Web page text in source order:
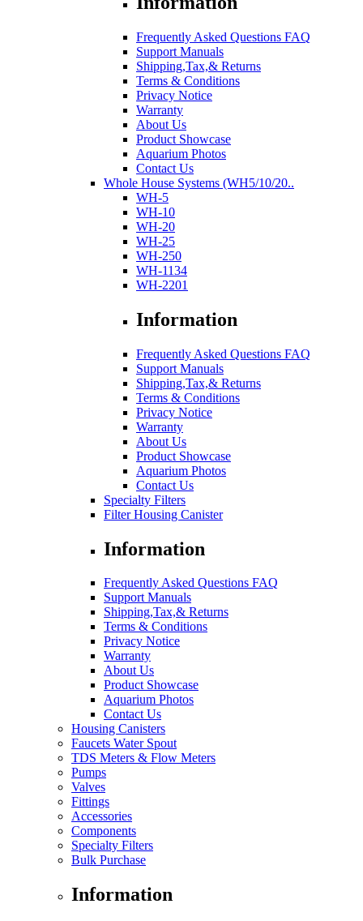
Frequently Asked Questions FAQ
Support Manuals
Shipping,Tax,& Returns
Terms & Conditions
Privacy Notice
Warranty
About Us
Product Showcase
Aquarium Photos
Contact Us
Whole House Systems (WH5/10/20..
WH-5
WH-10
WH-20
WH-25
WH-250
WH-1134
WH-2201
Information
Frequently Asked Questions FAQ
Support Manuals
Shipping,Tax,& Returns
Terms & Conditions
Privacy Notice
Warranty
About Us
Product Showcase
Aquarium Photos
Contact Us
Specialty Filters
Filter Housing Canister
Information
Frequently Asked Questions FAQ
Support Manuals
Shipping,Tax,& Returns
Terms & Conditions
Privacy Notice
Warranty
About Us
Product Showcase
Aquarium Photos
Contact Us
Housing Canisters
Faucets Water Spout
TDS Meters & Flow Meters
Pumps
Valves
Fittings
Accessories
Components
Specialty Filters
Bulk Purchase
Information